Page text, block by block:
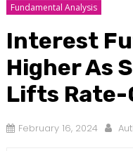
Fundamental Analysis
Interest
Higher As
Lifts Rate-
February 16, 2024